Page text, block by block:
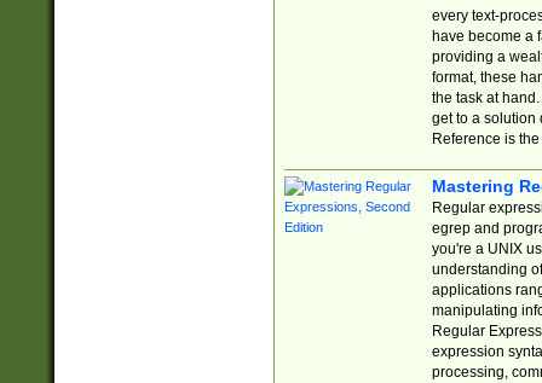
every text-
have become a
providing a
format, these
the task at
get to a solution
Reference is
Mastering
Regular
egrep and
you're a UNIX
understanding
applications
manipulating
Regular
expression
processing,